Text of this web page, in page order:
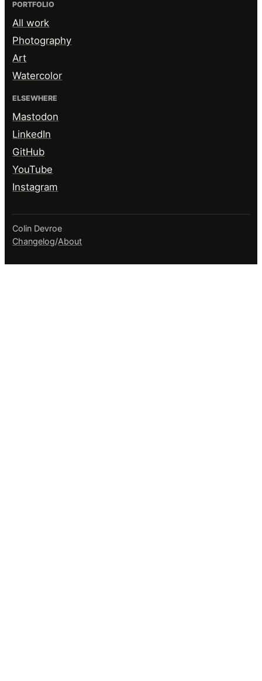
PORTFOLIO
All work
Photography
Art
Watercolor
ELSEWHERE
Mastodon
LinkedIn
GitHub
YouTube
Instagram
Colin Devroe
Changelog/About